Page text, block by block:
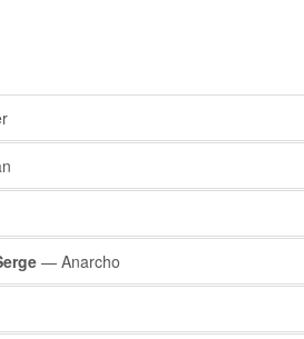
— Anarcho